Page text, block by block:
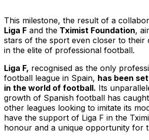
This milestone, the result of a
Liga F and the Tximist Foundation,
stars of the sport even closer to their
in the elite of professional football.
Liga F, recognised as the only
football league in Spain, has been
in the world of football. Its
growth of Spanish football has
other leagues looking to imitate its
have the support of Liga F in the
honour and a unique opportunity for